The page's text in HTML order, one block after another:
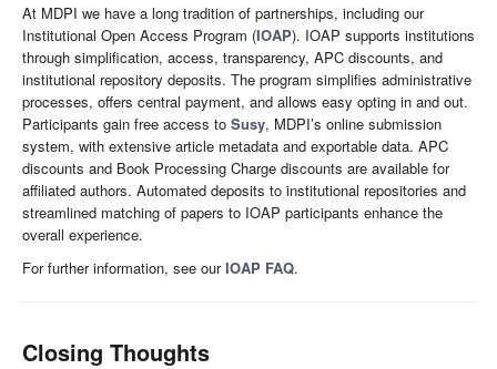
At MDPI we have a long tradition of partnerships, including our
Institutional Open Access Program (IOAP). IOAP supports institutions
through simplification, access, transparency, APC discounts, and
institutional repository deposits. The program simplifies administrative
processes, offers central payment, and allows easy opting in and out.
Participants gain free access to Susy, MDPI’s online submission
system, with extensive article metadata and exportable data. APC
discounts and Book Processing Charge discounts are available for
affiliated authors. Automated deposits to institutional repositories and
streamlined matching of papers to IOAP participants enhance the
overall experience.
For further information, see ourIOAP FAQ.
Closing Thoughts